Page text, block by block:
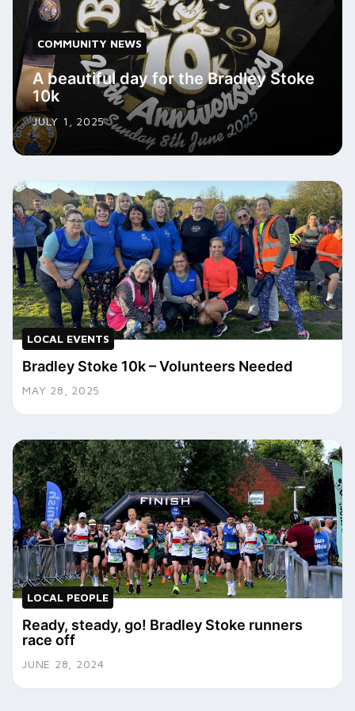
COMMUNITY NEWS
A beautiful day for the Bradley Stoke
10k
JULY 1, 2025
LOCAL EVENTS
Bradley Stoke 10k – Volunteers Needed
MAY 28, 2025
LOCAL PEOPLE
Ready, steady, go! Bradley Stoke runners
race off
JUNE 28, 2024